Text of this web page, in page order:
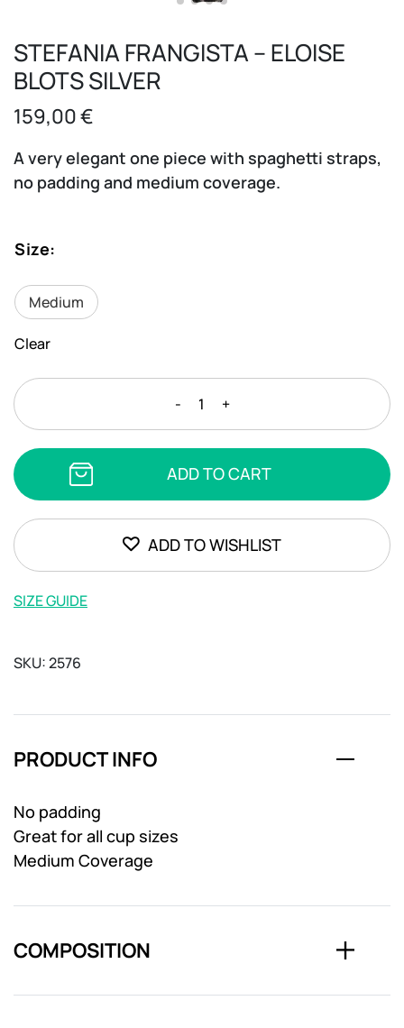
STEFANIA FRANGISTA – ELOISE
BLOTS SILVER
159,00€
A very elegant one piece with spaghetti straps,
no padding and medium coverage.
Size:
Medium
Clear
-
STEFANIA
-
ELOISE
+
ADD TO CART
ADD TO WISHLIST
SIZE GUIDE
SKU:2576
PRODUCT INFO
No padding
Great for all cup sizes
Medium Coverage
COMPOSITION